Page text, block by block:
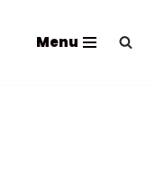
Menu